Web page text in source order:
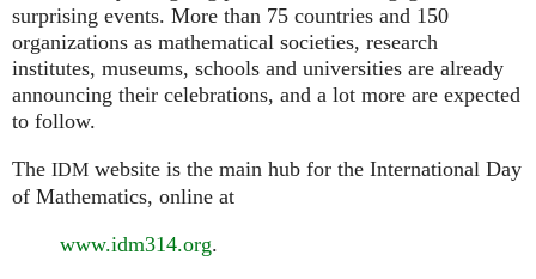
surprising events. More than 75 countries and 150
organizations as mathematical societies, research
institutes, museums, schools and universities are already
announcing their celebrations, and a lot more are expected
to follow.
The IDM website is the main hub for the International Day
of Mathematics, online at
www.idm314.org.